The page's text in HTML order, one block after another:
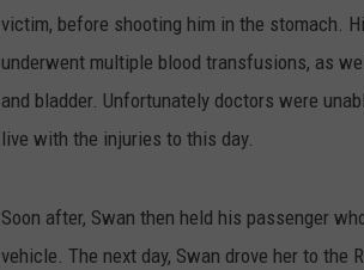
victim, before shooting him in the stomach.
underwent multiple blood transfusions, as
and bladder. Unfortunately doctors were
live with the injuries to this day.
Soon after, Swan then held his passenger
vehicle. The next day, Swan drove her to the